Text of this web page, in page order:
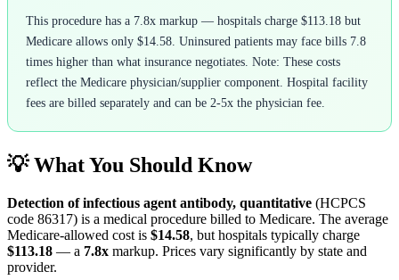
This procedure has a 7.8x markup — hospitals charge $113.18 but
Medicare allows only $14.58. Uninsured patients may face bills 7.8
times higher than what insurance negotiates. Note: These costs
reflect the Medicare physician/supplier component. Hospital facility
fees are billed separately and can be 2-5x the physician fee.
💡 What You Should Know
Detection of infectious agent antibody, quantitative (HCPCS
code 86317) is a medical procedure billed to Medicare. The average
Medicare-allowed cost is $14.58, but hospitals typically charge
$113.18 — a 7.8x markup. Prices vary significantly by state and
provider.